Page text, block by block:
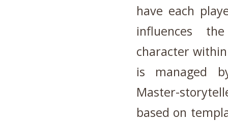
have each
influences
character
is managed
Master-
based on